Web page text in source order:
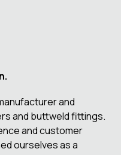
and
and buttweld fittings.
and customer
ourselves as a